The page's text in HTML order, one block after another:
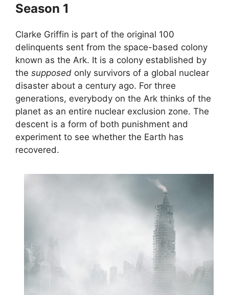
Season 1
Clarke Griffin is part of the original 100
delinquents sent from the space-based colony
known as the Ark. It is a colony established by
the supposed only survivors of a global nuclear
disaster about a century ago. For three
generations, everybody on the Ark thinks of the
planet as an entire nuclear exclusion zone. The
descent is a form of both punishment and
experiment to see whether the Earth has
recovered.